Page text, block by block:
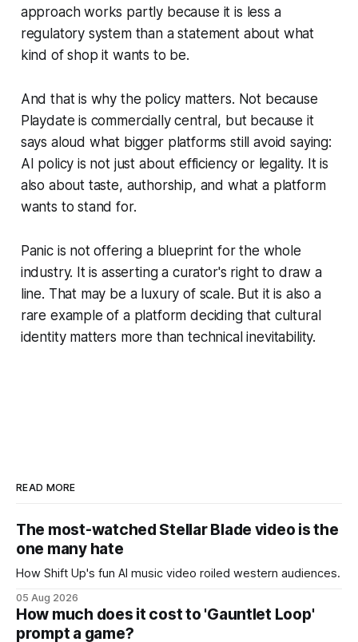
approach works partly because it is less a
regulatory system than a statement about what
kind of shop it wants to be.
And that is why the policy matters. Not because
Playdate is commercially central, but because it
says aloud what bigger platforms still avoid saying:
AI policy is not just about efficiency or legality. It is
also about taste, authorship, and what a platform
wants to stand for.
Panic is not offering a blueprint for the whole
industry. It is asserting a curator's right to draw a
line. That may be a luxury of scale. But it is also a
rare example of a platform deciding that cultural
identity matters more than technical inevitability.
READ MORE
The most-watched Stellar Blade video is the
one many hate
How Shift Up's fun AI music video roiled western audiences.
05 Aug 2026
How much does it cost to 'Gauntlet Loop'
prompt a game?